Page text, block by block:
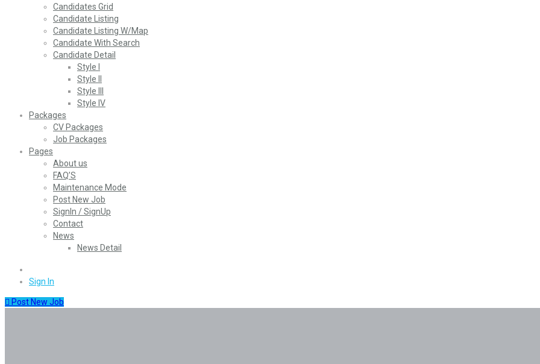
Candidates Grid
Candidate Listing
Candidate Listing W/Map
Candidate With Search
Candidate Detail
Style I
Style II
Style III
Style IV
Packages
CV Packages
Job Packages
Pages
About us
FAQ’S
Maintenance Mode
Post New Job
SignIn / SignUp
Contact
News
News Detail
Sign In
Post New Job